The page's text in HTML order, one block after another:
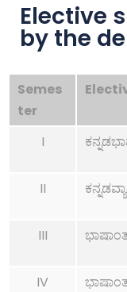
Elective
by the
Semes
ter
I
II
III
IV